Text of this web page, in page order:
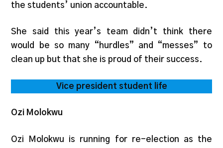
the students’ union accountable.
She said this year’s team didn’t think there
would be so many “hurdles” and “messes” to
clean up but that she is proud of their success.
Vice president student life
Ozi Molokwu
Ozi Molokwu is running for re-election as the